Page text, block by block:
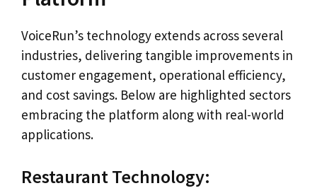
VoiceRun’s technology extends across several
industries, delivering tangible improvements in
customer engagement, operational efficiency,
and cost savings. Below are highlighted sectors
embracing the platform along with real-world
applications.
Restaurant Technology: